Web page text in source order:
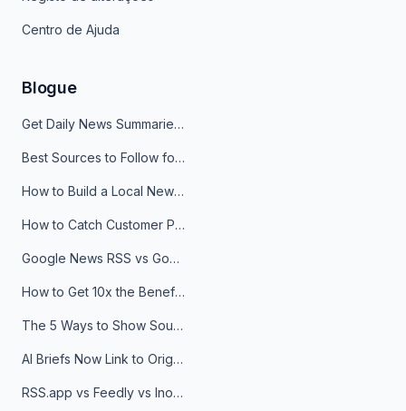
Centro de Ajuda
Blogue
Get Daily News Summaries About Any Topic in Telegram, Discord, Slack, and Email
Best Sources to Follow for Crypto News in Your Reader (2026)
How to Build a Local News Hub That Updates Itself
How to Catch Customer Problems Before They Become Support Tickets
Google News RSS vs Google Alerts: Which Is Better for News Monitoring?
How to Get 10x the Benefits of Google Alerts
The 5 Ways to Show Sources in Your AI Brief, And When to Use Each
AI Briefs Now Link to Original Sources. Here's Why It Matters
RSS.app vs Feedly vs Inoreader: Which One Is Actually Right for You?